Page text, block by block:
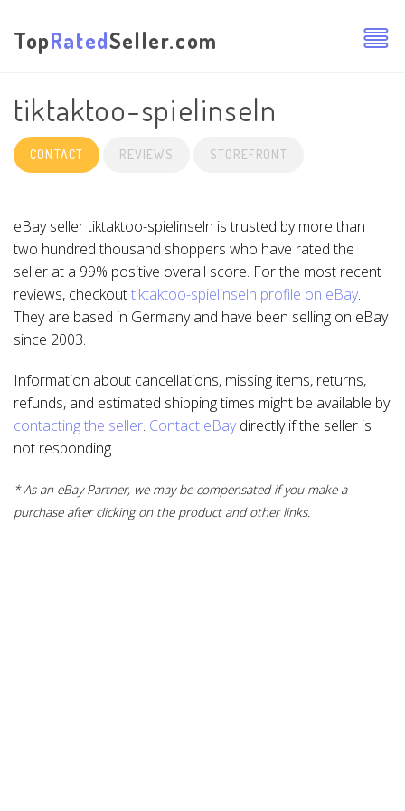
TopRatedSeller.com
tiktaktoo-spielinseln
CONTACT REVIEWS STOREFRONT
eBay seller tiktaktoo-spielinseln is trusted by more than
two hundred thousand shoppers who have rated the
seller at a 99% positive overall score. For the most recent
reviews, checkouttiktaktoo-spielinseln profile on eBay.
They are based in Germany and have been selling on eBay
since 2003.
Information about cancellations, missing items, returns,
refunds, and estimated shipping times might be available by
contacting the seller. Contact eBaydirectly if the seller is
not responding.
* As an eBay Partner, we may be compensated if you make a
purchase after clicking on the product and other links.